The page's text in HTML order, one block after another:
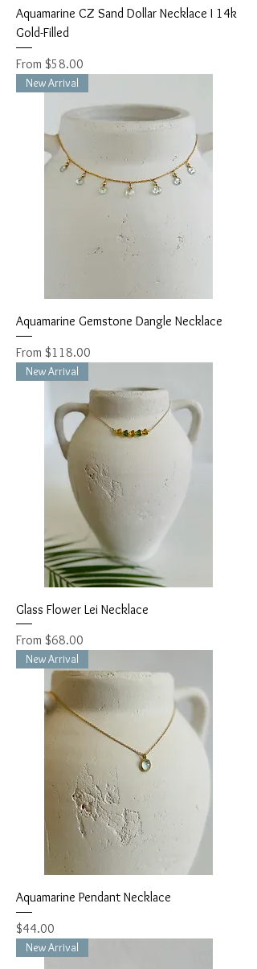
Aquamarine CZ Sand Dollar Necklace I 14k
Gold-Filled
From $58.00
Sale Price
New Arrival
Aquamarine Gemstone Dangle Necklace
From $118.00
Sale Price
New Arrival
Glass Flower Lei Necklace
From $68.00
Sale Price
New Arrival
Aquamarine Pendant Necklace
Price
$44.00
New Arrival